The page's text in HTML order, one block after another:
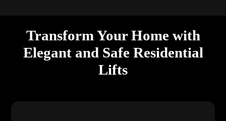
Transform Your Home with
Elegant and Safe Residential
Lifts